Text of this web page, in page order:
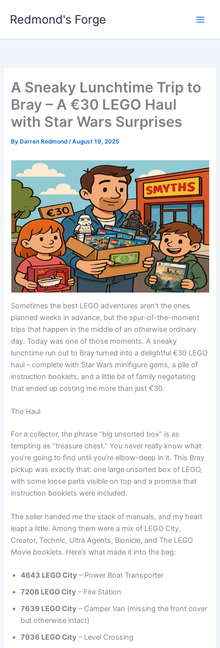
Redmond's Forge
A Sneaky Lunchtime Trip to
Bray – A €30 LEGO Haul
with Star Wars Surprises
By Darren Redmond/August 19, 2025
Sometimes the best LEGO adventures aren’t the ones
planned weeks in advance, but the spur-of-the-moment
trips that happen in the middle of an otherwise ordinary
day. Today was one of those moments. A sneaky
lunchtime run out to Bray turned into a delightful €30 LEGO
haul – complete with Star Wars minifigure gems, a pile of
instruction booklets, and a little bit of family negotiating
that ended up costing me more than just €30.
The Haul
For a collector, the phrase “big unsorted box” is as
tempting as “treasure chest.” You never really know what
you’re going to find until you’re elbow-deep in it. This Bray
pickup was exactly that: one large unsorted box of LEGO,
with some loose parts visible on top and a promise that
instruction booklets were included.
The seller handed me the stack of manuals, and my heart
leapt a little. Among them were a mix of LEGO City,
Creator, Technic, Ultra Agents, Bionicle, and The LEGO
Movie booklets. Here’s what made it into the bag:
4643 LEGO City – Power Boat Transporter
7208 LEGO City – Fire Station
7639 LEGO City – Camper Van (missing the front cover
but otherwise intact)
7936 LEGO City – Level Crossing